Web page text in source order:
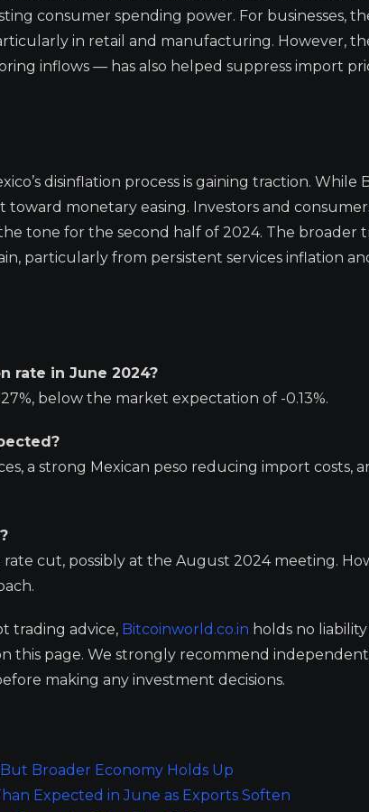
consumer spending power. For businesses,
in retail and manufacturing. However,
inflows — has also helped suppress import
disinflation process is gaining traction. While
toward monetary easing. Investors and
tone for the second half of 2024. The broader
particularly from persistent services inflation
rate in June 2024?
below the market expectation of -0.13%.
a strong Mexican peso reducing import costs,
cut, possibly at the August 2024 meeting.
trading advice, Bitcoinworld.co.in holds no
this page. We strongly recommend
making any investment decisions.
But Broader Economy Holds Up
Expected in June as Exports Soften